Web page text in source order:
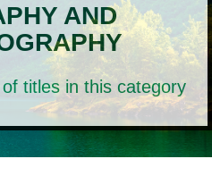
AND
titles in this category